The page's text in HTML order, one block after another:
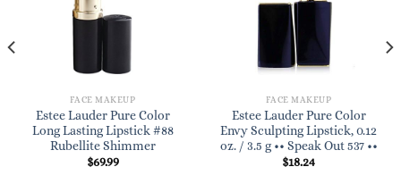
FACE MAKEUP
Estee Lauder Pure Color
Long Lasting Lipstick #88
Rubellite Shimmer
$69.99
FACE MAKEUP
Estee Lauder Pure Color
Envy Sculpting Lipstick, 0.12
oz. / 3.5 g •• Speak Out 537 ••
$18.24